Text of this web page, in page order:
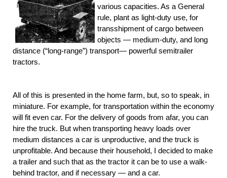
various capacities. As a General
rule, plant as light-duty use, for
transshipment of cargo between
objects — medium-duty, and long
distance (“long-range”) transport— powerful semitrailer
tractors.
All of this is presented in the home farm, but, so to speak, in
miniature. For example, for transportation within the economy
will fit even car. For the delivery of goods from afar, you can
hire the truck. But when transporting heavy loads over
medium distances a car is unproductive, and the truck is
unprofitable. And because their household, I decided to make
a trailer and such that as the tractor it can be to use a walk-
behind tractor, and if necessary — and a car.